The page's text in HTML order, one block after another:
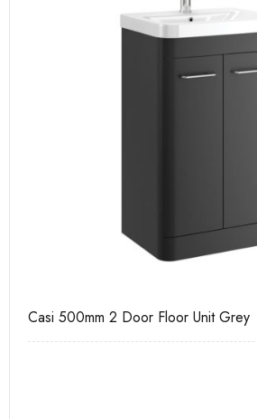
Casi 500mm 2 Door Floor Unit Grey